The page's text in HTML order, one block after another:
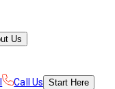
Us
Call Us Start Here